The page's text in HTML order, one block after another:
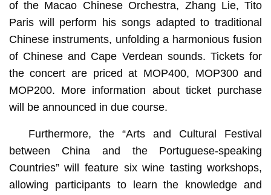
of the Macao Chinese Orchestra, Zhang Lie, Tito
Paris will perform his songs adapted to traditional
Chinese instruments, unfolding a harmonious fusion
of Chinese and Cape Verdean sounds. Tickets for
the concert are priced at MOP400, MOP300 and
MOP200. More information about ticket purchase
will be announced in due course.
Furthermore, the “Arts and Cultural Festival
between China and the Portuguese-speaking
Countries” will feature six wine tasting workshops,
allowing participants to learn the knowledge and